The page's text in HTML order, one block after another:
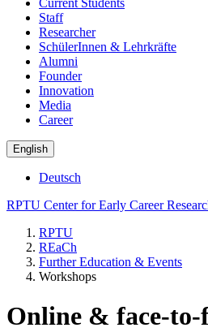
Current Students
Staff
Researcher
SchülerInnen & Lehrkräfte
Alumni
Founder
Innovation
Media
Career
English
Deutsch
RPTU Center for Early Career
RPTU
REaCh
Further Education & Events
Workshops
Online & face-to-